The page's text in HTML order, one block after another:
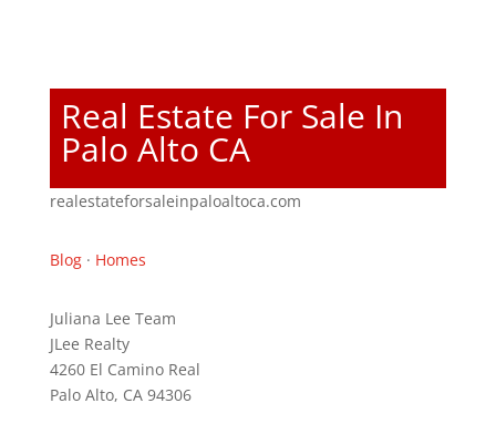
Real Estate For Sale In
Palo Alto CA
realestateforsaleinpaloaltoca.com
Blog· Homes
Juliana Lee Team
JLee Realty
4260 El Camino Real
Palo Alto, CA 94306